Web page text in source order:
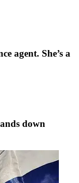
agent. She’s a
down